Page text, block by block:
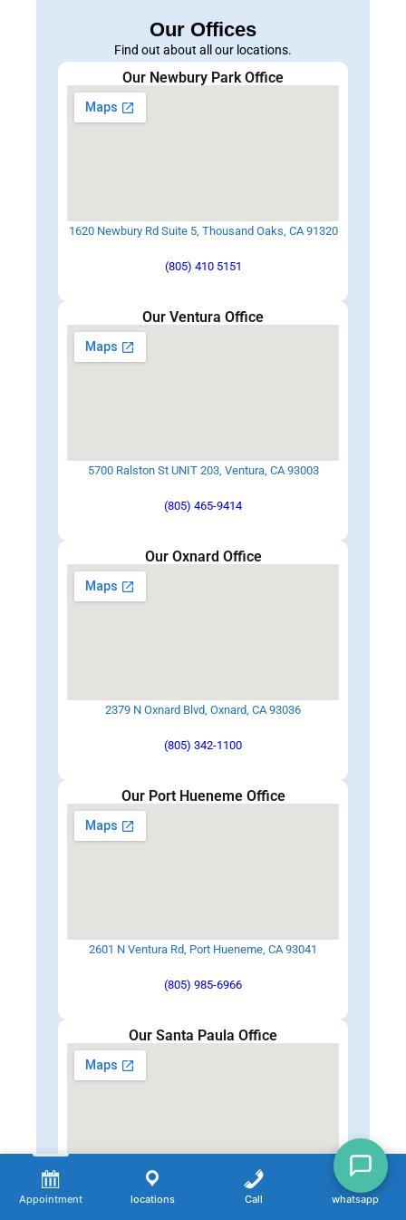
Our Offices
Find out about all our locations.
Our Newbury Park Office
1620 Newbury Rd Suite 5, Thousand Oaks, CA 91320
(805) 410 5151
Our Ventura Office
5700 Ralston St UNIT 203, Ventura, CA 93003
(805) 465-9414
Our Oxnard Office
2379 N Oxnard Blvd, Oxnard, CA 93036
(805) 342-1100
Our Port Hueneme Office
2601 N Ventura Rd, Port Hueneme, CA 93041
(805) 985-6966
Our Santa Paula Office
248 W Harvard Blvd suite B, Santa Paula, CA 93060
Appointment locations Call whatsapp